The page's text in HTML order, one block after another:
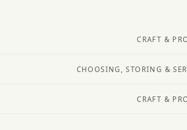
CRAFT &
CHOOSING, STORING &
CRAFT &